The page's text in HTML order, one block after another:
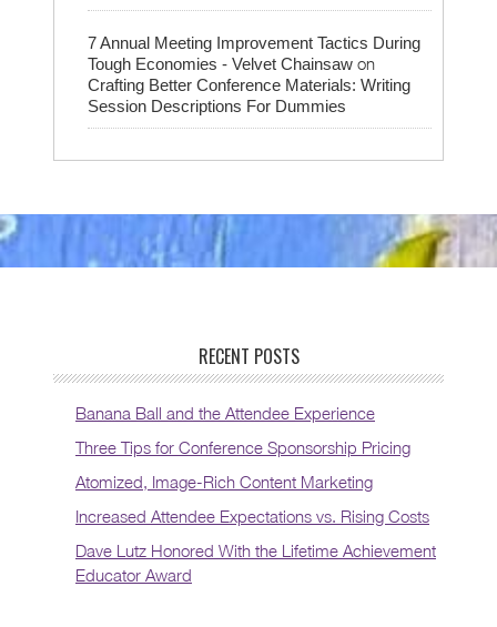
7 Annual Meeting Improvement Tactics During
Tough Economies - Velvet Chainsaw on
Crafting Better Conference Materials: Writing
Session Descriptions For Dummies
RECENT POSTS
Banana Ball and the Attendee Experience
Three Tips for Conference Sponsorship Pricing
Atomized, Image-Rich Content Marketing
Increased Attendee Expectations vs. Rising Costs
Dave Lutz Honored With the Lifetime Achievement
Educator Award